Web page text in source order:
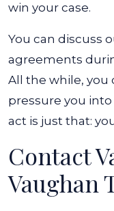
win your case.
You can discuss
agreements
All the while,
pressure you
act is just that:
Contact
Vaughan